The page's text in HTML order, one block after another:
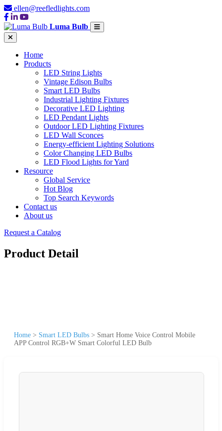
ellen@reefledlights.com
Luma Bulb
Home
Products
LED String Lights
Vintage Edison Bulbs
Smart LED Bulbs
Industrial Lighting Fixtures
Decorative LED Lighting
LED Pendant Lights
Outdoor LED Lighting Fixtures
LED Wall Sconces
Energy-efficient Lighting Solutions
Color Changing LED Bulbs
LED Flood Lights for Yard
Resource
Global Service
Hot Blog
Top Search Keywords
Contact us
About us
Request a Catalog
Product Detail
Home > Smart LED Bulbs > Smart Home Voice Control Mobile
APP Control RGB+W Smart Colorful LED Bulb